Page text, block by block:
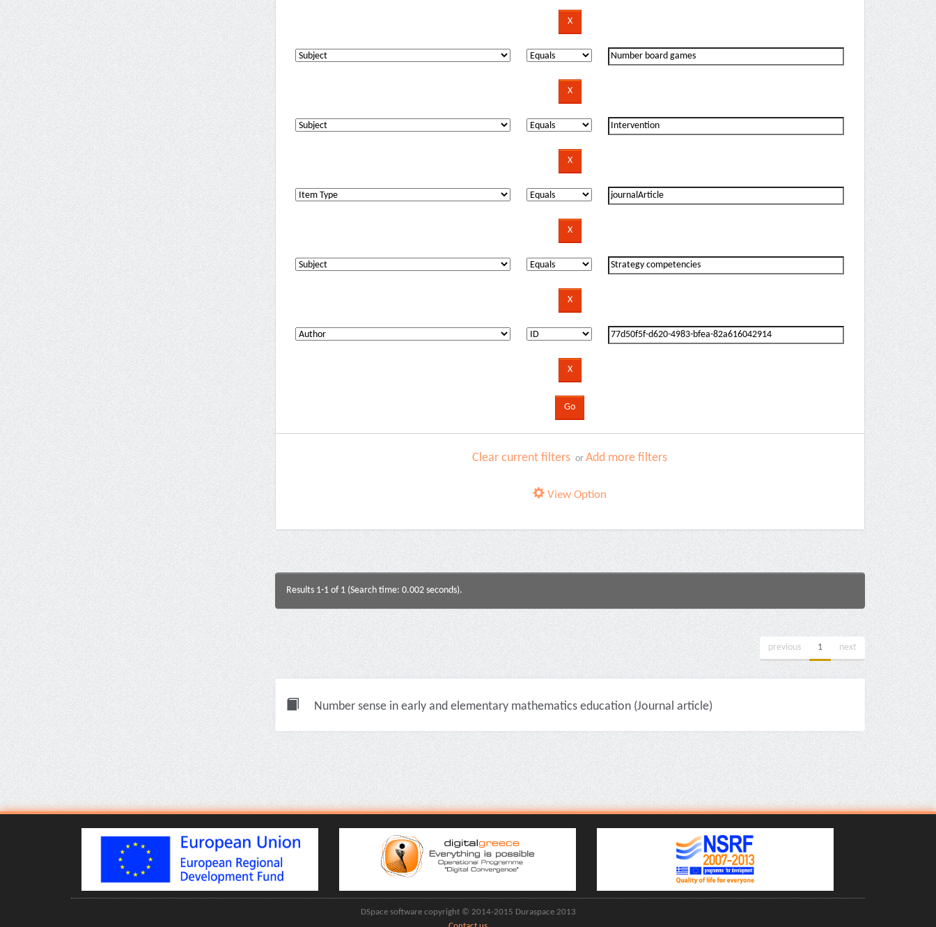
Clear current filters orAdd more filters
View Option
Results 1-1 of 1 (Search time: 0.002 seconds).
previous 1 next
Number sense in early and elementary mathematics education (Journal article)
DSpace software copyright © 2014-2015 Duraspace 2013